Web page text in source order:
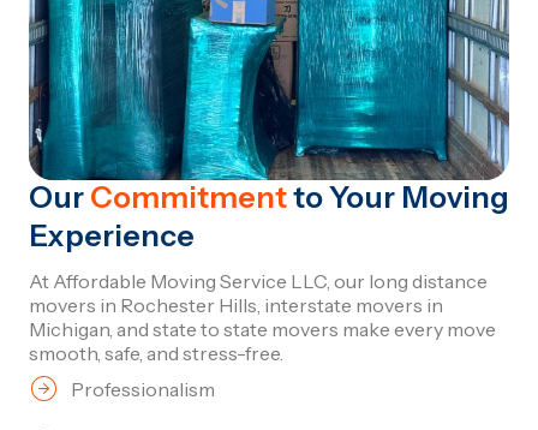
Our Commitmentto Your Moving
Experience
At Affordable Moving Service LLC, our long distance
movers in Rochester Hills, interstate movers in
Michigan, and state to state movers make every move
smooth, safe, and stress-free.
Professionalism